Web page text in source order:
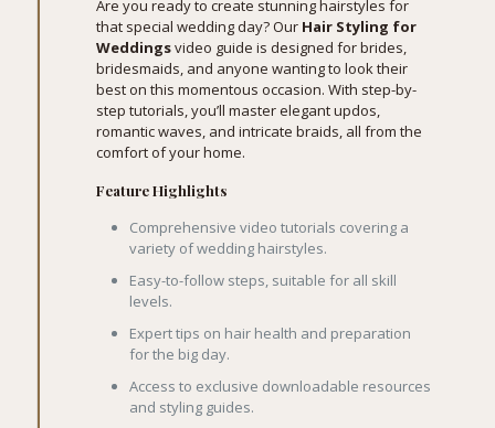
Are you ready to create stunning hairstyles for
that special wedding day? Our Hair Styling for
Weddingsvideo guide is designed for brides,
bridesmaids, and anyone wanting to look their
best on this momentous occasion. With step-by-
step tutorials, you’ll master elegant updos,
romantic waves, and intricate braids, all from the
comfort of your home.
Feature Highlights
Comprehensive video tutorials covering a
variety of wedding hairstyles.
Easy-to-follow steps, suitable for all skill
levels.
Expert tips on hair health and preparation
for the big day.
Access to exclusive downloadable resources
and styling guides.